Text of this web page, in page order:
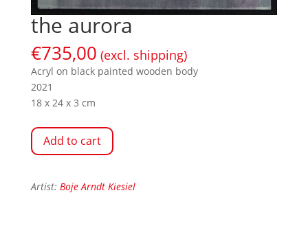
the aurora
€735,00 (excl. shipping)
Acryl on black painted wooden body
2021
18 x 24 x 3 cm
Add to cart
Artist: Boje Arndt Kiesiel